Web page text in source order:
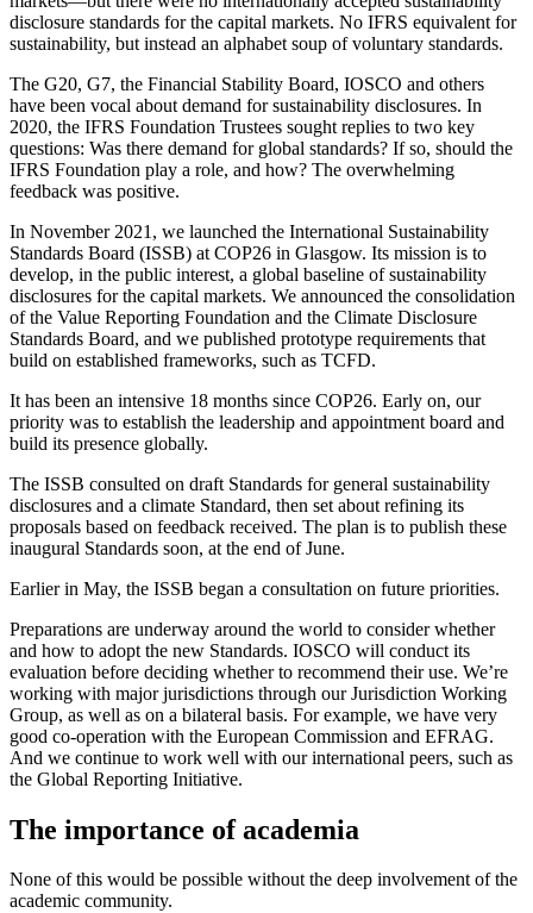
disclosure standards for the capital markets. No IFRS equivalent for
sustainability, but instead an alphabet soup of voluntary standards.
The G20, G7, the Financial Stability Board, IOSCO and others
have been vocal about demand for sustainability disclosures. In
2020, the IFRS Foundation Trustees sought replies to two key
questions: Was there demand for global standards? If so, should the
IFRS Foundation play a role, and how? The overwhelming
feedback was positive.
In November 2021, we launched the International Sustainability
Standards Board (ISSB) at COP26 in Glasgow. Its mission is to
develop, in the public interest, a global baseline of sustainability
disclosures for the capital markets. We announced the consolidation
of the Value Reporting Foundation and the Climate Disclosure
Standards Board, and we published prototype requirements that
build on established frameworks, such as TCFD.
It has been an intensive 18 months since COP26. Early on, our
priority was to establish the leadership and appointment board and
build its presence globally.
The ISSB consulted on draft Standards for general sustainability
disclosures and a climate Standard, then set about refining its
proposals based on feedback received. The plan is to publish these
inaugural Standards soon, at the end of June.
Earlier in May, the ISSB began a consultation on future priorities.
Preparations are underway around the world to consider whether
and how to adopt the new Standards. IOSCO will conduct its
evaluation before deciding whether to recommend their use. We’re
working with major jurisdictions through our Jurisdiction Working
Group, as well as on a bilateral basis. For example, we have very
good co-operation with the European Commission and EFRAG.
And we continue to work well with our international peers, such as
the Global Reporting Initiative.
The importance of academia
None of this would be possible without the deep involvement of the
academic community.